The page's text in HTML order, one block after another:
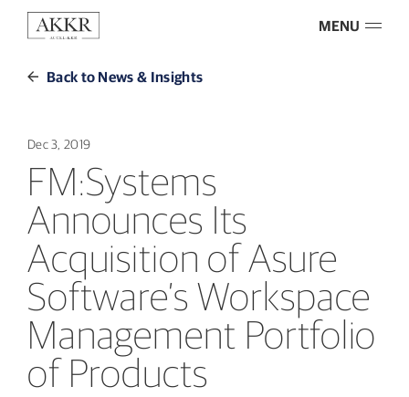
MENU
Back to News & Insights
Dec 3, 2019
FM:Systems
Announces Its
Acquisition of Asure
Software’s Workspace
Management Portfolio
of Products